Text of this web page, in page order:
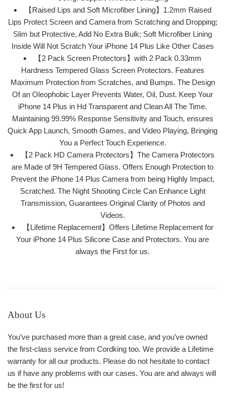
【Raised Lips and Soft Microfiber Lining】1.2mm Raised
Lips Protect Screen and Camera from Scratching and Dropping;
Slim but Protective, Add No Extra Bulk; Soft Microfiber Lining
Inside Will Not Scratch Your iPhone 14 Plus Like Other Cases
【2 Pack Screen Protectors】with 2 Pack 0.33mm
Hardness Tempered Glass Screen Protectors. Features
Maximum Protection from Scratches, and Bumps. The Design
Of an Oleophobic Layer Prevents Water, Oil, Dust. Keep Your
iPhone 14 Plus in Hd Transparent and Clean All The Time.
Maintaining 99.99% Response Sensitivity and Touch, ensures
Quick App Launch, Smooth Games, and Video Playing, Bringing
You a Perfect Touch Experience.
【2 Pack HD Camera Protectors】The Camera Protectors
are Made of 9H Tempered Glass. Offers Enough Protection to
Prevent the iPhone 14 Plus Camera from being Highly Impact,
Scratched. The Night Shooting Circle Can Enhance Light
Transmission, Guarantees Original Clarity of Photos and
Videos.
【Lifetime Replacement】Offers Lifetime Replacement for
Your iPhone 14 Plus Silicone Case and Protectors. You are
always the First for us.
About Us
You’ve purchased more than a great case, and you’ve owned
the first-class service from Cordking too. We provide a Lifetime
warranty for all our products. Please do not hesitate to contact
us if have any problems with our cases. You are and always will
be the first for us!